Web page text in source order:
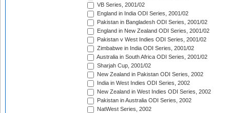
VB Series, 2001/02
England in India ODI Series, 2001/02
Pakistan in Bangladesh ODI Series, 2001/02
England in New Zealand ODI Series, 2001/02
Pakistan v West Indies ODI Series, 2001/02
Zimbabwe in India ODI Series, 2001/02
Australia in South Africa ODI Series, 2001/02
Sharjah Cup, 2001/02
New Zealand in Pakistan ODI Series, 2002
India in West Indies ODI Series, 2002
New Zealand in West Indies ODI Series, 2002
Pakistan in Australia ODI Series, 2002
NatWest Series, 2002